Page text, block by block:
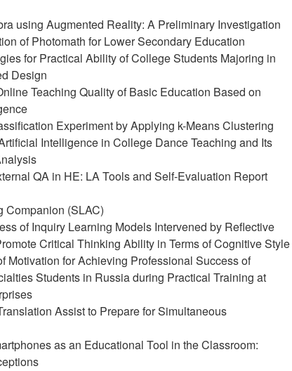
using Augmented Reality: A Preliminary Investigation
of Photomath for Lower Secondary Education
for Practical Ability of College Students Majoring in
Design
Teaching Quality of Basic Education Based on
Experiment by Applying k-Means Clustering
Intelligence in College Dance Teaching and Its
QA in HE: LA Tools and Self-Evaluation Report
Companion (SLAC)
of Inquiry Learning Models Intervened by Reflective
Critical Thinking Ability in Terms of Cognitive Style
Motivation for Achieving Professional Success of
Students in Russia during Practical Training at
Assist to Prepare for Simultaneous
as an Educational Tool in the Classroom: